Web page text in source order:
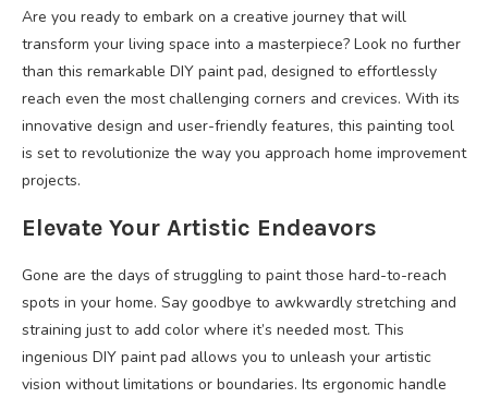
Are you ready to embark on a creative journey that will
transform your living space into a masterpiece? Look no further
than this remarkable DIY paint pad, designed to effortlessly
reach even the most challenging corners and crevices. With its
innovative design and user-friendly features, this painting tool
is set to revolutionize the way you approach home improvement
projects.
Elevate Your Artistic Endeavors
Gone are the days of struggling to paint those hard-to-reach
spots in your home. Say goodbye to awkwardly stretching and
straining just to add color where it’s needed most. This
ingenious DIY paint pad allows you to unleash your artistic
vision without limitations or boundaries. Its ergonomic handle